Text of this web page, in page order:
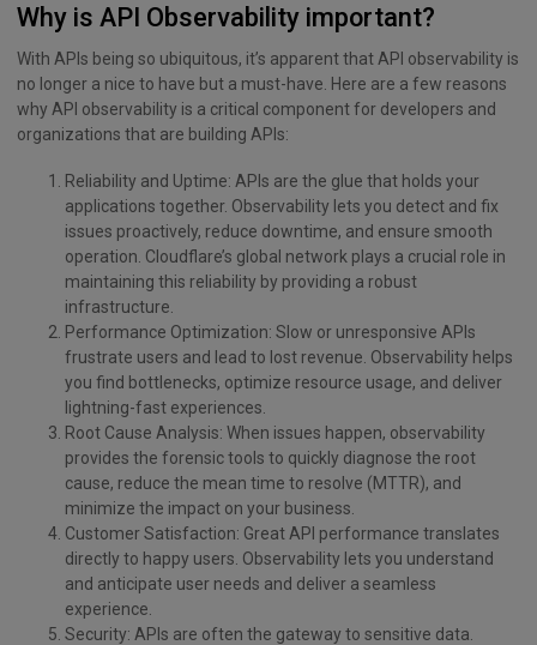
Why is API Observability important?
With APIs being so ubiquitous, it’s apparent that API observability is
no longer a nice to have but a must-have. Here are a few reasons
why API observability is a critical component for developers and
organizations that are building APIs:
Reliability and Uptime: APIs are the glue that holds your
applications together. Observability lets you detect and fix
issues proactively, reduce downtime, and ensure smooth
operation. Cloudflare’s global network plays a crucial role in
maintaining this reliability by providing a robust
infrastructure.
Performance Optimization: Slow or unresponsive APIs
frustrate users and lead to lost revenue. Observability helps
you find bottlenecks, optimize resource usage, and deliver
lightning-fast experiences.
Root Cause Analysis: When issues happen, observability
provides the forensic tools to quickly diagnose the root
cause, reduce the mean time to resolve (MTTR), and
minimize the impact on your business.
Customer Satisfaction: Great API performance translates
directly to happy users. Observability lets you understand
and anticipate user needs and deliver a seamless
experience.
Security: APIs are often the gateway to sensitive data.